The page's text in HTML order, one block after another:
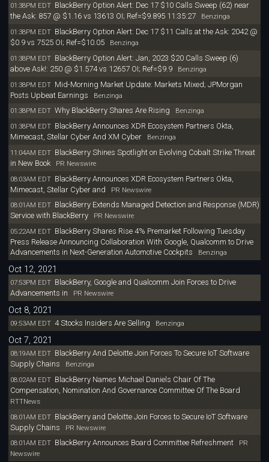
01:38PM EDT BlackBerry Option Alert: Dec 17 $10 Calls Sweep (62) near
the Ask: 857 @ $1.16 vs 13613 OI; Ref=$9.895 11:35:27Benzinga
01:38PM EDT BlackBerry Option Alert: Dec 17 $11 Calls at the Ask: 2042 @
$0.9 vs 7525 OI; Ref=$10.05Benzinga
01:38PM EDT BlackBerry Option Alert: Jan, 2023 $20 Calls Sweep (6)
above Ask!: 250 @ $1.574 vs 12657 OI; Ref=$9.9Benzinga
01:38PM EDT Mid-Morning Market Update: Markets Mixed; JPMorgan
Posts Upbeat Earnings Benzinga
01:38PM EDT Why BlackBerry Shares Are Rising Benzinga
01:38PM EDT BlackBerry Announces XDR Ecosystem Partners Okta,
Mimecast, Stellar Cyber And XM CyberBenzinga
11:04AM EDT BlackBerry Shines Spotlight on Evolving Cobalt Strike Threat
in New BookPR Newswire
08:03AM EDT BlackBerry Announces XDR Ecosystem Partners Okta,
Mimecast, Stellar Cyber and
PR Newswire
08:01AM EDT BlackBerry Extends Managed Detection and Response (MDR)
Service with BlackBerry
PR Newswire
05:22AM EDT BlackBerry Shares Rise 4% Premarket Following Tuesday
Press Release Announcing Collaboration With Google, Qualcomm to Drive
Advancements in Next-Generation Automotive Cockpits Benzinga
Oct 12, 2021
07:53PM EDT BlackBerry, Google and Qualcomm Join Forces to Drive
Advancements in
PR Newswire
Oct 8, 2021
09:53AM EDT 4 Stocks Insiders Are Selling Benzinga
Oct 7, 2021
08:19AM EDT BlackBerry And Deloitte Join Forces To Secure IoT Software
Supply Chains Benzinga
08:02AM EDT BlackBerry Names Michael Daniels Chair Of The
Compensation, Nomination And Governance Committee Of The Board
RTTNews
08:01AM EDT BlackBerry and Deloitte Join Forces to Secure IoT Software
Supply Chains PR Newswire
08:01AM EDT BlackBerry Announces Board Committee RefreshmentPR
Newswire